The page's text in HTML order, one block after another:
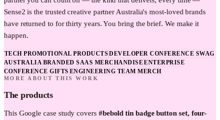
Sense2 is the trusted creative partner Australia's most-loved brands
have returned to for thirty years. You bring the brief. We make it
happen.
TECH PROMOTIONAL PRODUCTSDEVELOPER CONFERENCE SWAG
AUSTRALIA BRANDED SAAS MERCHANDISEENTERPRISE
CONFERENCE GIFTS ENGINEERING TEAM MERCH
MORE ABOUT THIS WORK
The products
This Google case study covers #bebold tin badge button set, four-